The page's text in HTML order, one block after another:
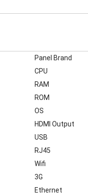
Panel Brand
CPU
RAM
ROM
OS
HDMI Output
USB
RJ45
Wifi
3G
Ethernet